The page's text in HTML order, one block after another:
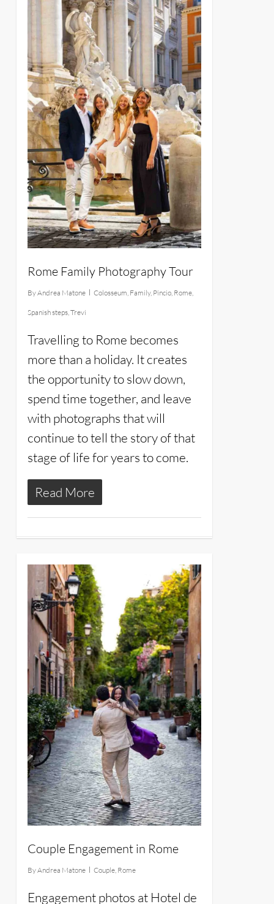
Rome Family Photography Tour
ByAndrea Matone Colosseum Family, Pincio, Rome,
Spanish steps, Trevi
Travelling to Rome becomes
more than a holiday. It creates
the opportunity to slow down,
spend time together, and leave
with photographs that will
continue to tell the story of that
stage of life for years to come.
Read More
Couple Engagement in Rome
ByAndrea Matone Couple, Rome
Engagement photos at Hotel de
2